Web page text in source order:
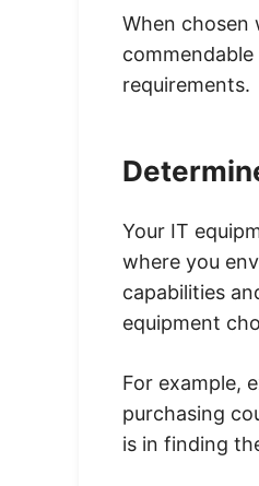
When chosen
requirements.
Your IT
where you
capabilities
equipment
For example,
purchasing
is in finding